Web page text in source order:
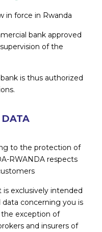
in force in Rwanda
bank approved
of the
is thus authorized
DATA
to the protection of
RWANDA respects
exclusively intended
data concerning you is
exception of
and insurers of